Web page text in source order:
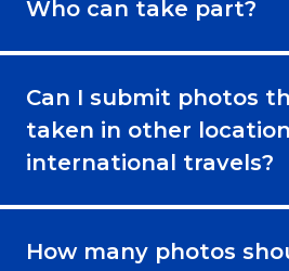
Who can take part?
Can I submit photos
taken in other
international travels?
How many photos